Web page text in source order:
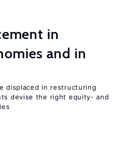
in
and in
displaced in restructuring
devise the right equity- and